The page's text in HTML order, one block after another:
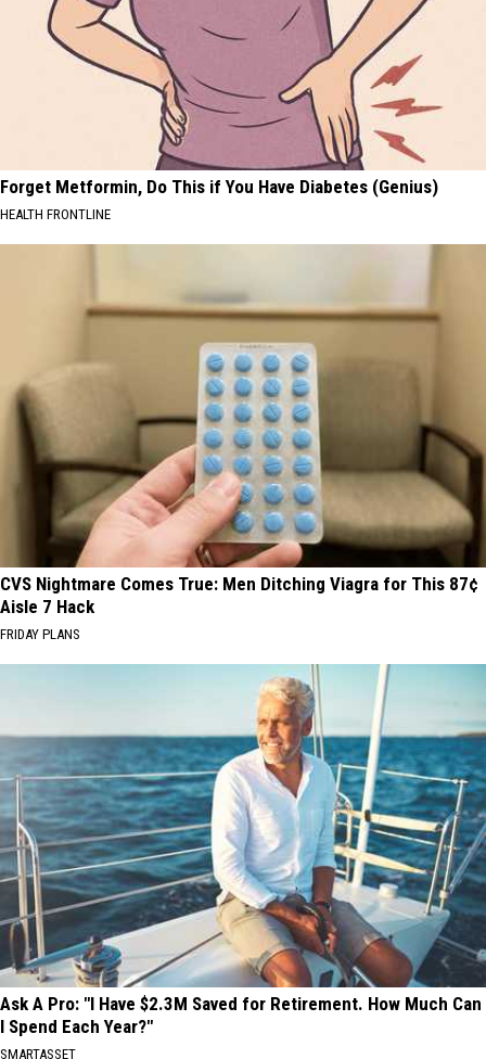
Forget Metformin, Do This if You Have Diabetes (Genius)
HEALTH FRONTLINE
CVS Nightmare Comes True: Men Ditching Viagra for This 87¢
Aisle 7 Hack
FRIDAY PLANS
Ask A Pro: "I Have $2.3M Saved for Retirement. How Much Can
I Spend Each Year?"
SMARTASSET